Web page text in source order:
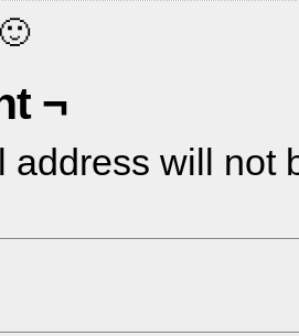
🙂
¬
address will not